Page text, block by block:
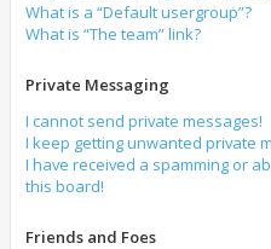
What is a “Default usergroup”?
What is “The team” link?
Private Messaging
I cannot send private messages!
I keep getting unwanted private
I have received a spamming or
this board!
Friends and Foes